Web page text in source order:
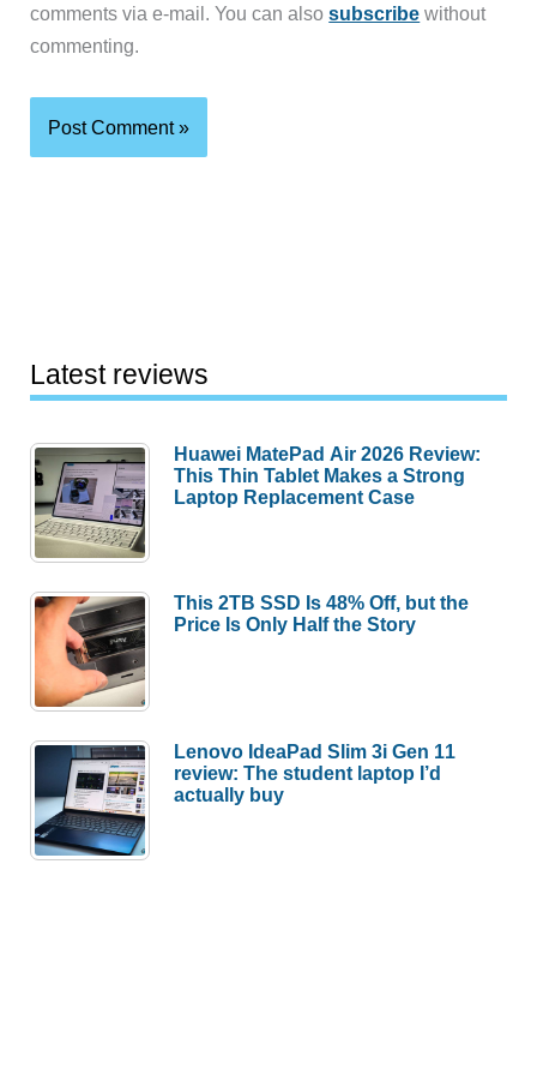
comments via e-mail. You can alsosubscribe without
commenting.
Latest reviews
Huawei MatePad Air 2026 Review:
This Thin Tablet Makes a Strong
Laptop Replacement Case
This 2TB SSD Is 48% Off, but the
Price Is Only Half the Story
Lenovo IdeaPad Slim 3i Gen 11
review: The student laptop I’d
actually buy